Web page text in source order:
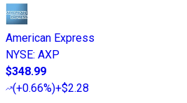
American Express
NYSE: AXP
$348.99
(+0.66%)+$2.28